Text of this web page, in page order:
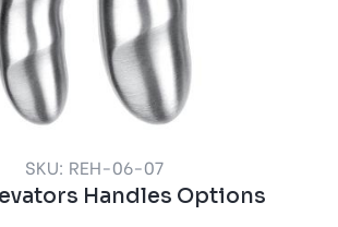
SKU: REH-06-07
Handles Options